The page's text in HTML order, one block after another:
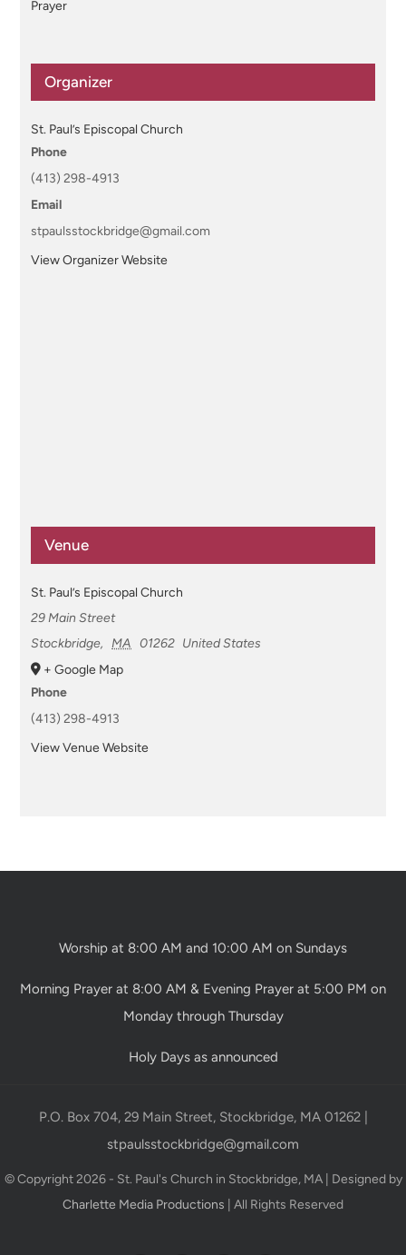
Prayer
Organizer
St. Paul’s Episcopal Church
Phone
(413) 298-4913
Email
stpaulsstockbridge@gmail.com
View Organizer Website
Venue
St. Paul’s Episcopal Church
29 Main Street
Stockbridge, MA 01262 United States
+ Google Map
Phone
(413) 298-4913
View Venue Website
Worship at 8:00 AM and 10:00 AM on Sundays
Morning Prayer at 8:00 AM & Evening Prayer at 5:00 PM on
Monday through Thursday
Holy Days as announced
P.O. Box 704, 29 Main Street, Stockbridge, MA 01262 |
stpaulsstockbridge@gmail.com
© Copyright 2026 - St. Paul's Church in Stockbridge, MA | Designed by
Charlette Media Productions | All Rights Reserved